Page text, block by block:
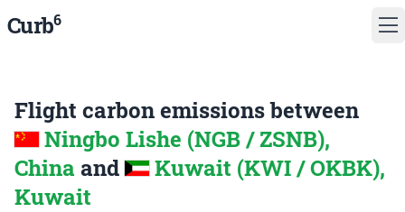
Curb6
Flight carbon emissions between
Ningbo Lishe (NGB / ZSNB),
China and
Kuwait (KWI / OKBK),
Kuwait